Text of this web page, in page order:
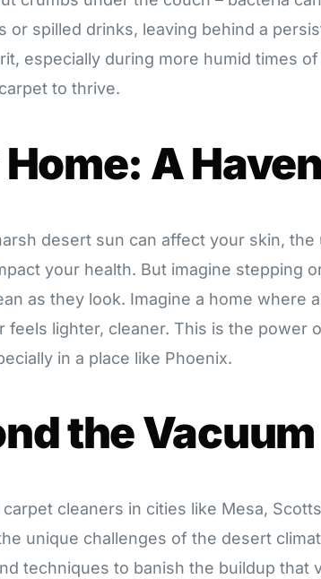
or spilled drinks, leaving behind a
especially during more humid times
to thrive.
A
desert sun can affect your skin,
your health. But imagine stepping
as they look. Imagine a home where
feels lighter, cleaner. This is the power
in a place like Phoenix.
the Vacuum
cleaners in cities like Mesa,
unique challenges of the desert
techniques to banish the buildup that